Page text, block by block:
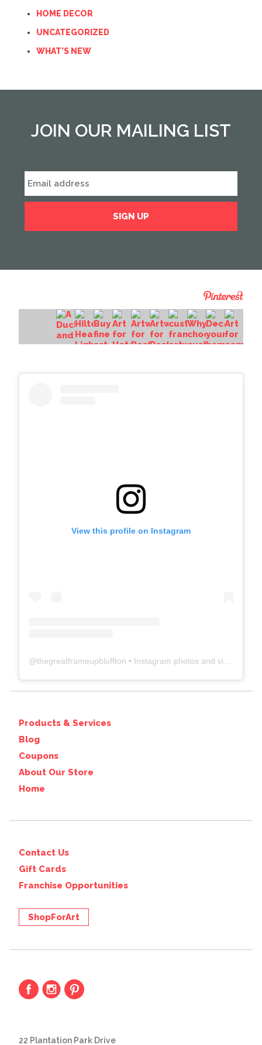
HOME DECOR
UNCATEGORIZED
WHAT'S NEW
JOIN OUR MAILING LIST
View this profile on Instagram
@thegreatframeupbluffton • Instagram photos and videos
Products & Services
Blog
Coupons
About Our Store
Home
Contact Us
Gift Cards
Franchise Opportunities
ShopForArt
22 Plantation Park Drive